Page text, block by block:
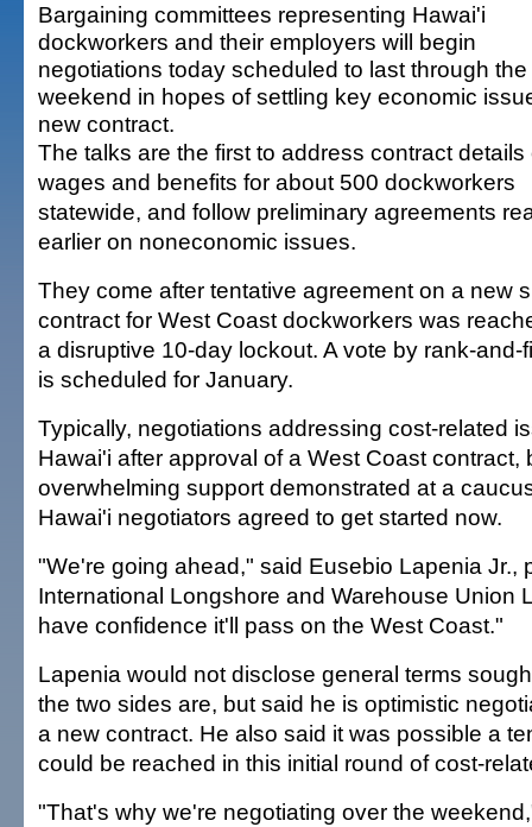
Bargaining committees representing Hawai'i
dockworkers and their employers will begin
negotiations today scheduled to last through the
weekend in hopes of settling key economic
new contract.
The talks are the first to address contract details
wages and benefits for about 500 dockworkers
statewide, and follow preliminary agreements
earlier on noneconomic issues.
They come after tentative agreement on a new
contract for West Coast dockworkers was
a disruptive 10-day lockout. A vote by rank-and-
is scheduled for January.
Typically, negotiations addressing cost-related
Hawai'i after approval of a West Coast contract,
overwhelming support demonstrated at a
Hawai'i negotiators agreed to get started now.
"We're going ahead," said Eusebio Lapenia Jr.,
International Longshore and Warehouse Union
have confidence it'll pass on the West Coast."
Lapenia would not disclose general terms
the two sides are, but said he is optimistic
a new contract. He also said it was possible a
could be reached in this initial round of cost-
"That's why we're negotiating over the